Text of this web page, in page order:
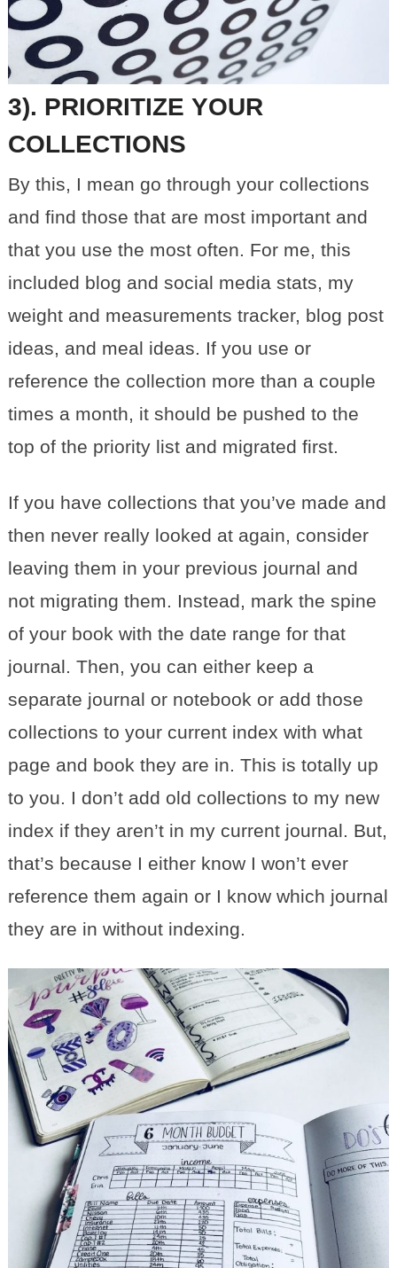
3). PRIORITIZE YOUR
COLLECTIONS
By this, I mean go through your collections
and find those that are most important and
that you use the most often. For me, this
included blog and social media stats, my
weight and measurements tracker, blog post
ideas, and meal ideas. If you use or
reference the collection more than a couple
times a month, it should be pushed to the
top of the priority list and migrated first.
If you have collections that you’ve made and
then never really looked at again, consider
leaving them in your previous journal and
not migrating them. Instead, mark the spine
of your book with the date range for that
journal. Then, you can either keep a
separate journal or notebook or add those
collections to your current index with what
page and book they are in. This is totally up
to you. I don’t add old collections to my new
index if they aren’t in my current journal. But,
that’s because I either know I won’t ever
reference them again or I know which journal
they are in without indexing.